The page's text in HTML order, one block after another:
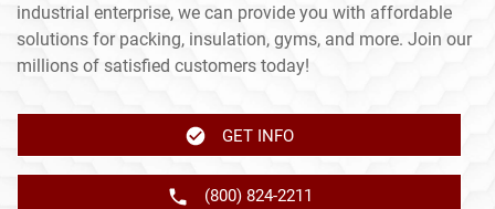
industrial enterprise, we can provide you with affordable
solutions for packing, insulation, gyms, and more. Join our
millions of satisfied customers today!
GET INFO
(800) 824-2211